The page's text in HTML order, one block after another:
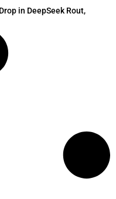
in DeepSeek Rout,